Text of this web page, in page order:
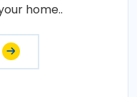
home..